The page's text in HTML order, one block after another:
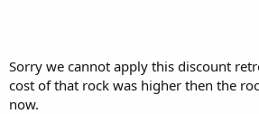
Sorry we cannot apply this discount
cost of that rock was higher then the
now.